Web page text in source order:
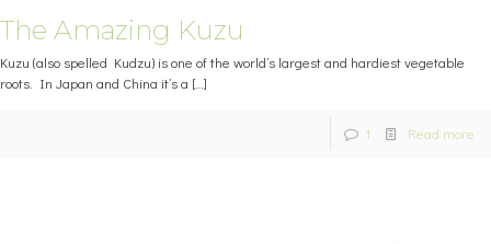
The Amazing Kuzu
Kuzu (also spelled Kudzu) is one of the world’s largest and hardiest vegetable
roots. In Japan and China it’s a […]
1 Read more